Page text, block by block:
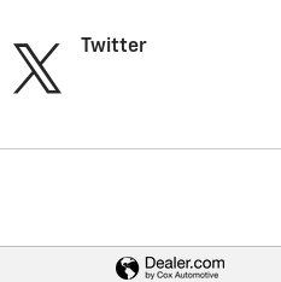
Twitter